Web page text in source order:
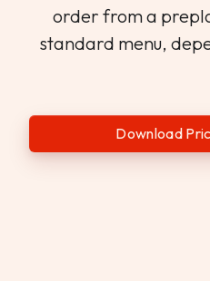
order from a
standard menu,
Download